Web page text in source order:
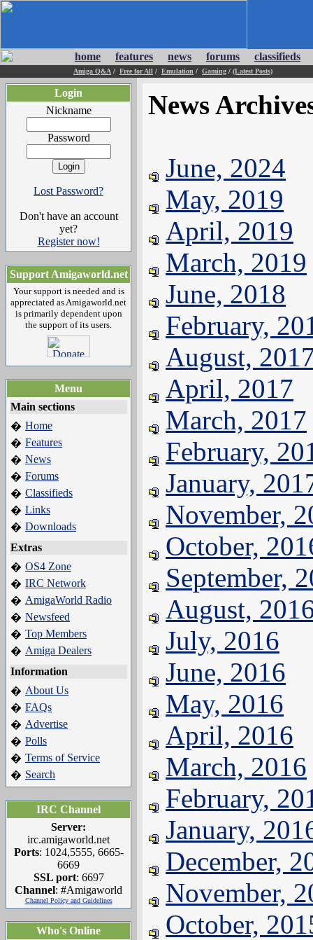
home features news forums classifieds
Amiga Q&A / Free for All / Emulation / Gaming / (Latest Posts)
Login
Nickname
Password
Lost Password?
Don't have an account
yet?
Register now!
Support Amigaworld.net
Your support is needed and is
appreciated as Amigaworld.net
is primarily dependent upon
the support of its users.
Menu
Main sections
� Home
� Features
� News
� Forums
� Classifieds
� Links
� Downloads
Extras
� OS4 Zone
� IRC Network
� AmigaWorld Radio
� Newsfeed
� Top Members
� Amiga Dealers
Information
� About Us
� FAQs
� Advertise
� Polls
� Terms of Service
� Search
IRC Channel
Server:
irc.amigaworld.net
Ports: 1024,5555, 6665-
6669
SSL port: 6697
Channel: #Amigaworld
Channel Policy and Guidelines
Who's Online
News
June, 2024
May, 2019
April, 2019
March, 2019
June, 2018
February,
August,
April, 2017
March, 2017
February,
January,
November,
October,
September,
August,
July, 2016
June, 2016
May, 2016
April, 2016
March, 2016
February,
January,
December,
November,
October,